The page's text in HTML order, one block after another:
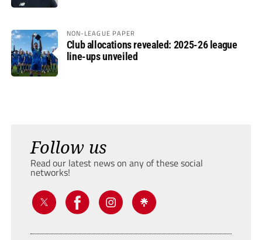
NON-LEAGUE PAPER
Club allocations revealed: 2025-26 league
line-ups unveiled
Follow us
Read our latest news on any of these social
networks!